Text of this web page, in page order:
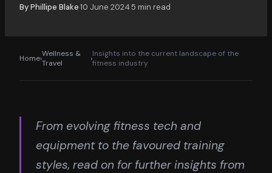
ByPhillipe Blake·10 June 2024·5 min read
Home›Wellness &
Travel
›Insights into the current landscape of the
fitness industry
From evolving fitness tech and
equipment to the favoured training
styles, read on for further insights from